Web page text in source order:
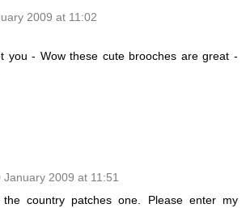
2009 at 11:02
you - Wow these cute brooches are great -
January 2009 at 11:51
country patches one. Please enter my